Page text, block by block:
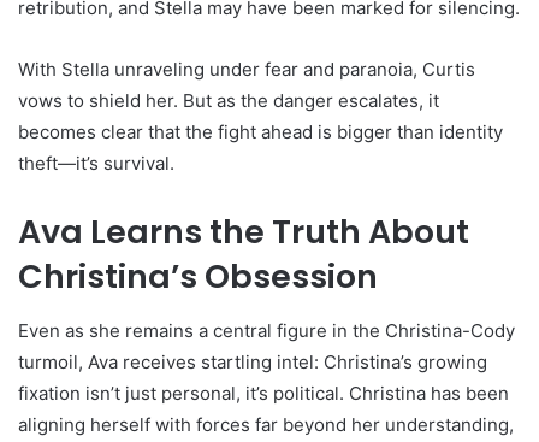
retribution, and Stella may have been marked for silencing.
With Stella unraveling under fear and paranoia, Curtis
vows to shield her. But as the danger escalates, it
becomes clear that the fight ahead is bigger than identity
theft—it’s survival.
Ava Learns the Truth About
Christina’s Obsession
Even as she remains a central figure in the Christina-Cody
turmoil, Ava receives startling intel: Christina’s growing
fixation isn’t just personal, it’s political. Christina has been
aligning herself with forces far beyond her understanding,